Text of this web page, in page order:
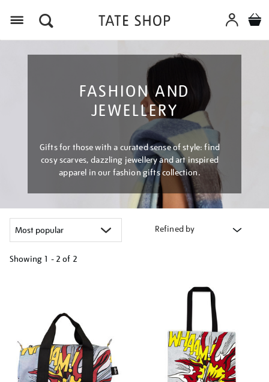
FASHION AND
JEWELLERY
Gifts for those with a curated sense of style: find
cosy scarves, dazzling jewellery and art inspired
apparel in our fashion gifts collection.
Refined by
Showing 1 - 2 of 2